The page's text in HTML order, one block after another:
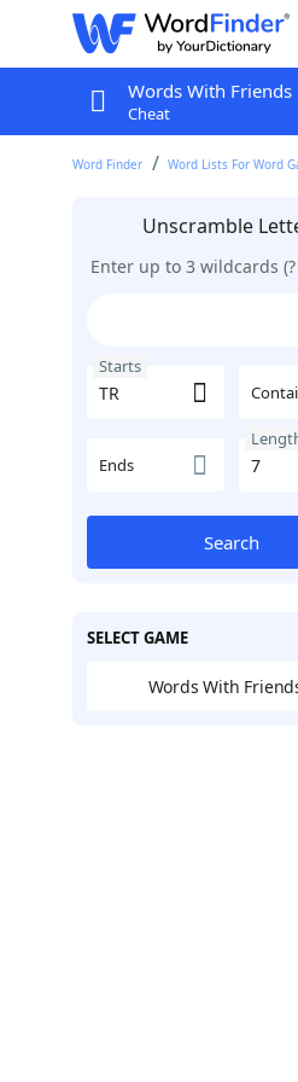
Words With Friends
Cheat
Word Finder Word Lists For Word
Unscramble
Enter up to 3 wildcards
Starts
Ends
Search
SELECT GAME
Words With